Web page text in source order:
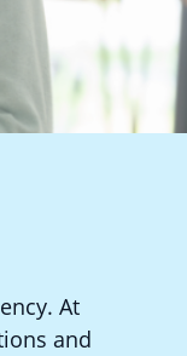
At
and